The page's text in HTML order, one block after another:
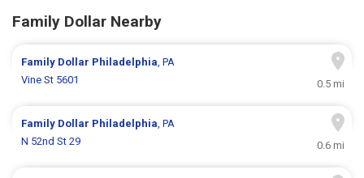
Family Dollar Nearby
Family Dollar Philadelphia, PA
Vine St 5601
0.5 mi
Family Dollar Philadelphia, PA
N 52nd St 29
0.6 mi